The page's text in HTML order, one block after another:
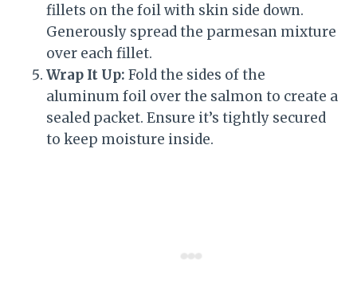
fillets on the foil with skin side down.
Generously spread the parmesan mixture
over each fillet.
Wrap It Up: Fold the sides of the
aluminum foil over the salmon to create a
sealed packet. Ensure it’s tightly secured
to keep moisture inside.